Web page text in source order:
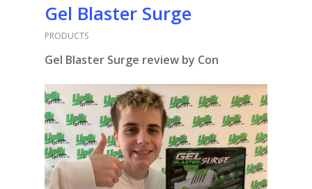
Gel Blaster Surge
PRODUCTS
Gel Blaster Surge review by Con